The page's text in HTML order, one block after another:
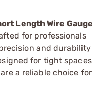
Length Wire Gauge
for professionals
and durability
for tight spaces
a reliable choice for